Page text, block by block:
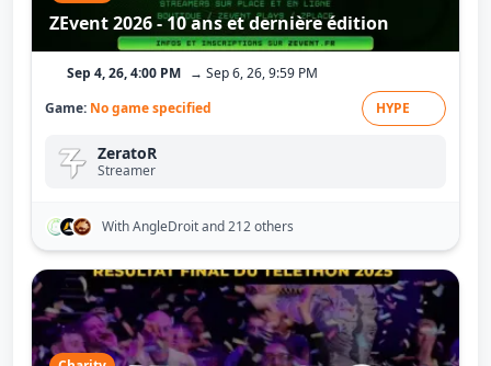
ZEvent 2026 - 10 ans et dernière édition
Sep 4, 26, 4:00 PM → Sep 6, 26, 9:59 PM
Game: No game specified HYPE
ZeratoR
Streamer
With AngleDroitand 212 others